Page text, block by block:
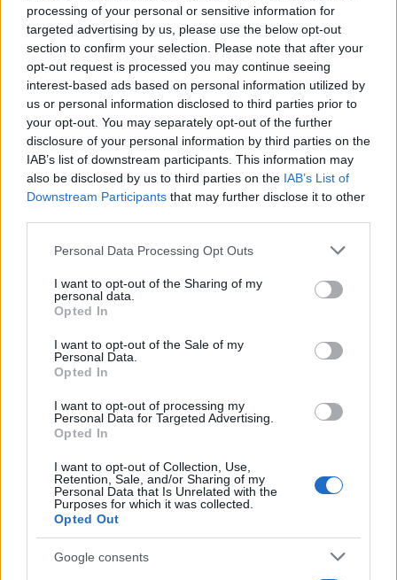
processing of your personal or sensitive information for
targeted advertising by us, please use the below opt-out
section to confirm your selection. Please note that after your
opt-out request is processed you may continue seeing
interest-based ads based on personal information utilized by
us or personal information disclosed to third parties prior to
your opt-out. You may separately opt-out of the further
disclosure of your personal information by third parties on the
IAB’s list of downstream participants. This information may
also be disclosed by us to third parties on the IAB’s List of
Downstream Participants that may further disclose it to other
Please note that this website/app uses one or more Google
not limited to your visit or usage behaviour. You may click to
grant or deny consent to Google and its third-party tags to
use your data for below specified purposes in below Google
consent section.
Personal Data Processing Opt Outs
I want to opt-out of the Sharing of my
personal data.
Opted In
I want to opt-out of the Sale of my
Personal Data.
Opted In
I want to opt-out of processing my
Personal Data for Targeted Advertising.
Opted In
I want to opt-out of Collection, Use,
Retention, Sale, and/or Sharing of my
Personal Data that Is Unrelated with the
Purposes for which it was collected.
Opted Out
Google consents
COMMUNITY & CULTURE